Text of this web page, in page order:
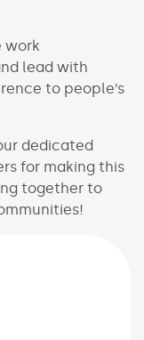
work
lead with
to people’s
dedicated
for making this
together to